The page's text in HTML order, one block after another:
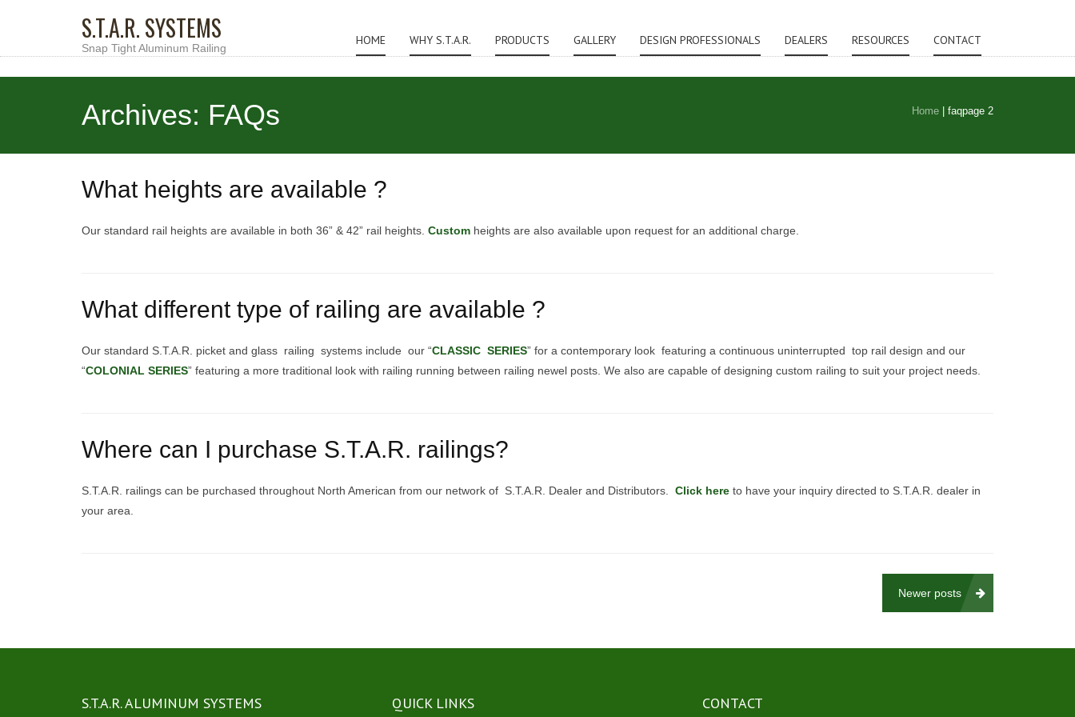
S.T.A.R. SYSTEMS
Snap Tight Aluminum Railing
HOME WHY S.T.A.R. PRODUCTS GALLERY DESIGN PROFESSIONALS DEALERS RESOURCES CONTACT
Archives: FAQs Home faqpage 2
What heights are available ?
Our standard rail heights are available in both 36” & 42” rail heights. Custom heights are also available upon request for an additional charge.
What different type of railing are available ?
Our standard S.T.A.R. picket and glass railing systems include our “CLASSIC SERIES” for a contemporary look featuring a continuous uninterrupted top rail design and our
“COLONIAL SERIES” featuring a more traditional look with railing running between railing newel posts. We also are capable of designing custom railing to suit your project needs.
Where can I purchase S.T.A.R. railings?
S.T.A.R. railings can be purchased throughout North American from our network of S.T.A.R. Dealer and Distributors. Click here to have your inquiry directed to S.T.A.R. dealer in
your area.
Newer posts
S.T.A.R. ALUMINUM SYSTEMS QUICK LINKS CONTACT